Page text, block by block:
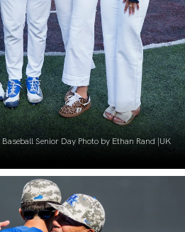
Senior Day Photo by Ethan Rand |UK